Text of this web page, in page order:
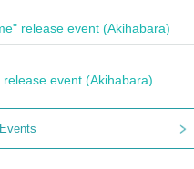
release event (Akihabara)
event (Akihabara)